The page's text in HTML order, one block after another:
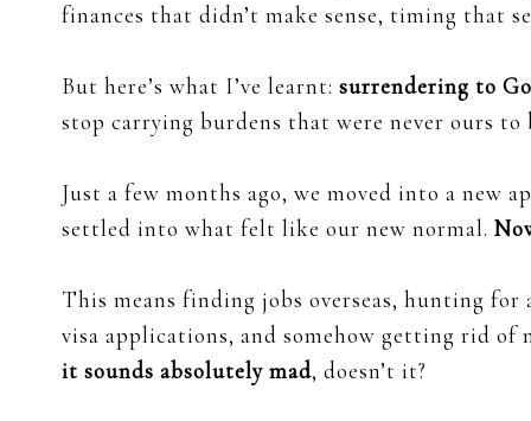
finances that didn’t make sense, timing that
But here’s what I’ve learnt: surrendering to
stop carrying burdens that were never ours to
Just a few months ago, we moved into a new
settled into what felt like our new normal.
This means finding jobs overseas, hunting
visa applications, and somehow getting rid
it sounds absolutely mad, doesn’t it?